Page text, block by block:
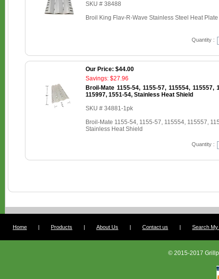
SKU # 38488
Broil King Flav-R-Wave Stainless Steel Heat Plate
Quantity :
Our Price: $44.00
Savings: $27.96
Broil-Mate 1155-54, 1155-57, 115554, 115557,
115997, 1551-54, Stainless Heat Shield
SKU # 34881-1pk
Broil-Mate 1155-54, 1155-57, 115554, 115557,
Stainless Heat Shield
Quantity :
Home | Products | About Us | Contact us | Search My
© 2015-2017